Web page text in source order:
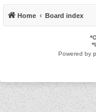
Home Board index
*
*
Powered by